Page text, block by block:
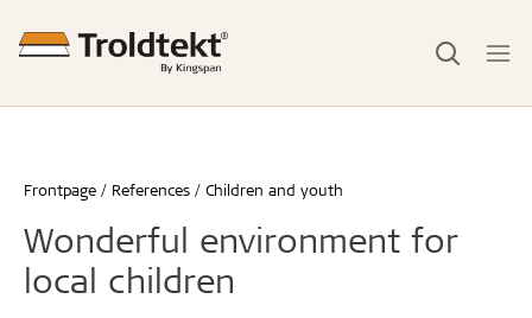
Frontpage References Children and youth
Wonderful environment for
local children